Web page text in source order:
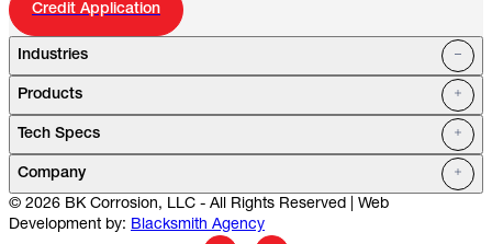
Credit Application
Industries
Oil Fields
Water Systems
Petrochemical
Marine
Utilities
Mining
Service Stations
Products
Tech Specs
Company
© 2026 BK Corrosion, LLC - All Rights Reserved | Web
Development by: Blacksmith Agency